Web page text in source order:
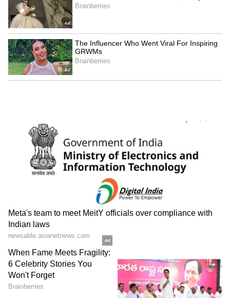
they were judged by a panel led by Bollywood
filmmaker and screenwriter Saeed Akhtar
Mirza, who also served as the panel's
chairperson. And, because the jury had to
choose from a sea of films, it had to be
Also Read:
KGF Chapter 2: 7 reasons to
watch Yash's film this weekend on
Amazon Prime Video